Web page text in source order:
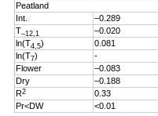
Peatland
Int.
–0.289
T–12,1 –0.020
ln(T4,5) 0.081
ln(T7) -
Flower
–0.083
Dry
–0.188
R2 0.33
Pr<DW
<0.01